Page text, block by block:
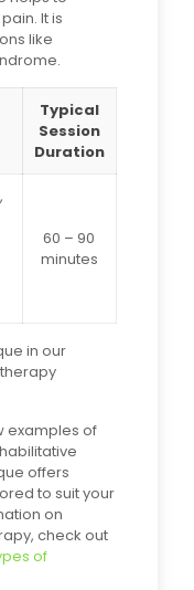
It is
like
Typical
Session
Duration
60 – 90
minutes
in our
examples of
offers
to suit your
on
check out
of